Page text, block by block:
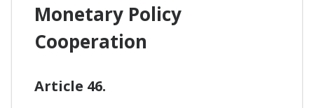
Monetary Policy
Cooperation
Article 46.